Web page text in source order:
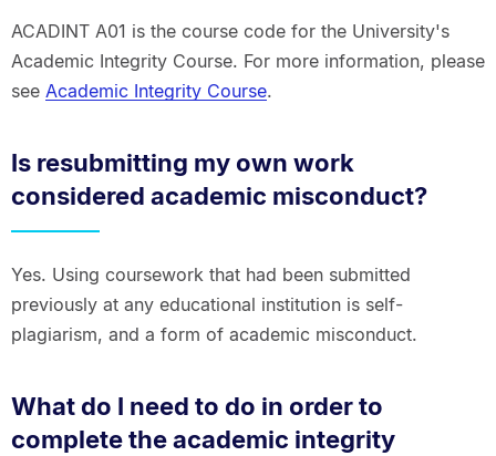
ACADINT A01 is the course code for the University's
Academic Integrity Course. For more information, please
see Academic Integrity Course.
Is resubmitting my own work
considered academic misconduct?
Yes. Using coursework that had been submitted
previously at any educational institution is self-
plagiarism, and a form of academic misconduct.
What do I need to do in order to
complete the academic integrity